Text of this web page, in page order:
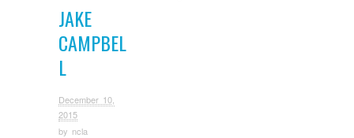
JAKE
CAMPBEL
L
December 10,
2015
by ncla